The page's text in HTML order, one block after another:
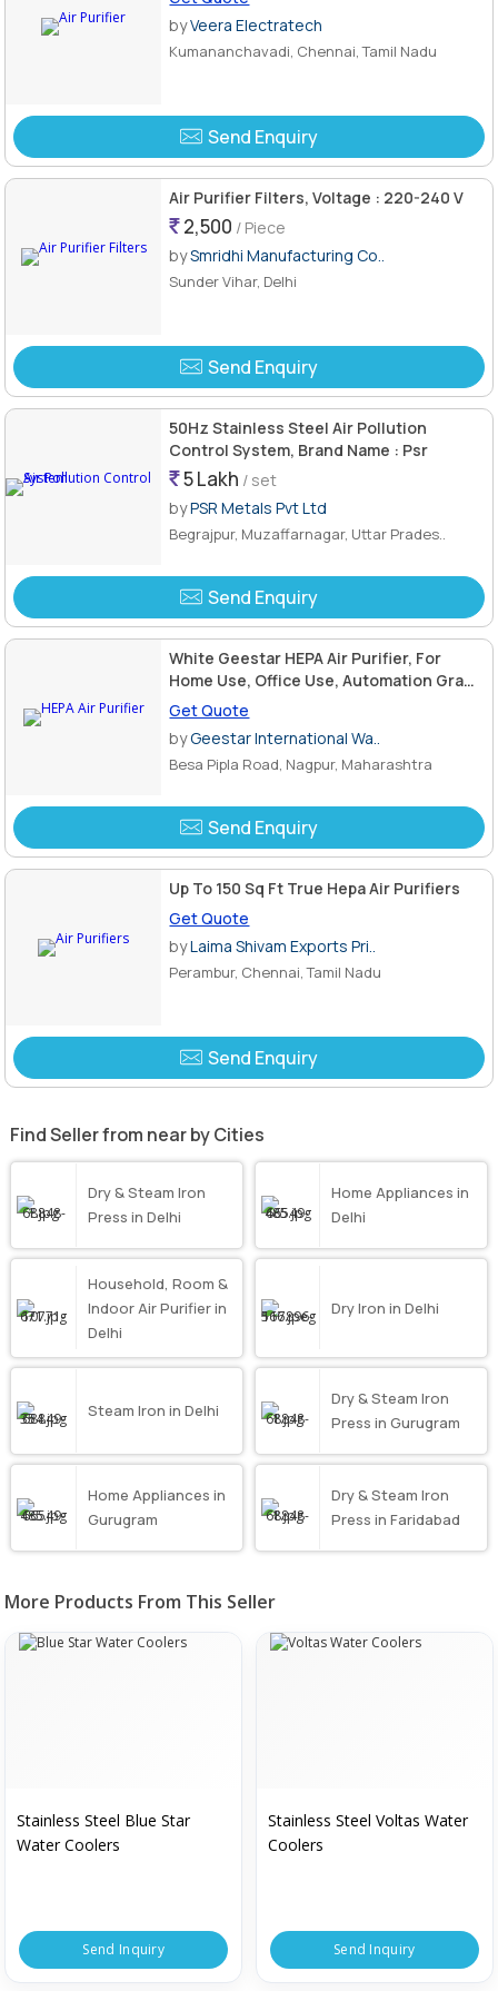
byVeera Electratech
Kumananchavadi, Chennai, Tamil Nadu
Send Enquiry
Air Purifier Filters, Voltage : 220-240 V
2,500 / Piece
bySmridhi Manufacturing Co..
Sunder Vihar, Delhi
Send Enquiry
50Hz Stainless Steel Air Pollution
Control System, Brand Name : Psr
5 Lakh / set
byPSR Metals Pvt Ltd
Begrajpur, Muzaffarnagar, Uttar Prades..
Send Enquiry
White Geestar HEPA Air Purifier, For
Home Use, Office Use, Automation Grade
: Semi Automatic
Get Quote
byGeestar International Wa..
Besa Pipla Road, Nagpur, Maharashtra
Send Enquiry
Up To 150 Sq Ft True Hepa Air Purifiers
Get Quote
byLaima Shivam Exports Pri..
Perambur, Chennai, Tamil Nadu
Send Enquiry
Find Seller from near by Cities
Dry & Steam Iron
Press in Delhi
Home Appliances in
Delhi
Household, Room &
Indoor Air Purifier in
Delhi
Dry Iron in Delhi
Steam Iron in Delhi
Dry & Steam Iron
Press in Gurugram
Home Appliances in
Gurugram
Dry & Steam Iron
Press in Faridabad
More Products From This Seller
Stainless Steel Blue Star
Water Coolers
Send Inquiry
Stainless Steel Voltas Water
Coolers
Send Inquiry